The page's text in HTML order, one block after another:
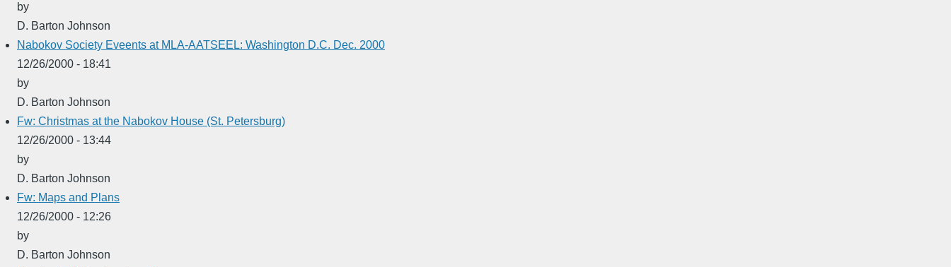
by
D. Barton Johnson
Nabokov Society Eveents at MLA-AATSEEL: Washington D.C. Dec. 2000
12/26/2000 - 18:41
by
D. Barton Johnson
Fw: Christmas at the Nabokov House (St. Petersburg)
12/26/2000 - 13:44
by
D. Barton Johnson
Fw: Maps and Plans
12/26/2000 - 12:26
by
D. Barton Johnson